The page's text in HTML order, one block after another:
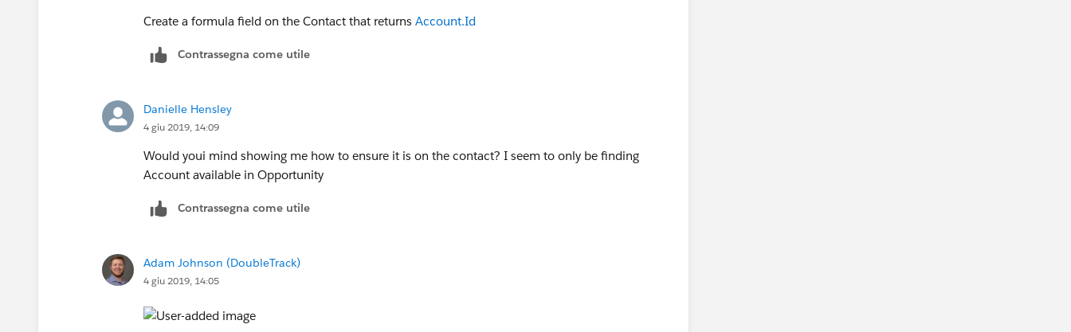
Create a formula field on the Contact that returns Account.Id
Contrassegna come utile
Danielle Hensley
4 giu 2019, 14:09
Would youi mind showing me how to ensure it is on the contact? I seem to only be finding
Account available in Opportunity
Contrassegna come utile
Adam Johnson (DoubleTrack)
4 giu 2019, 14:05